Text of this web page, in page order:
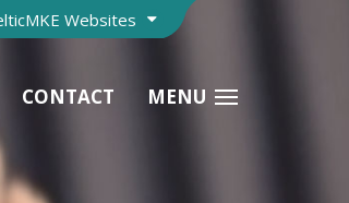
Websites
CONTACT MENU